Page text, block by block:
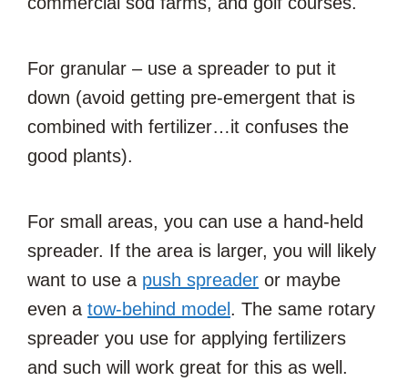
For granular – use a spreader to put it
down (avoid getting pre-emergent that is
combined with fertilizer…it confuses the
good plants).
For small areas, you can use a hand-held
spreader. If the area is larger, you will likely
want to use a push spreader or maybe
even a tow-behind model . The same rotary
spreader you use for applying fertilizers
and such will work great for this as well.